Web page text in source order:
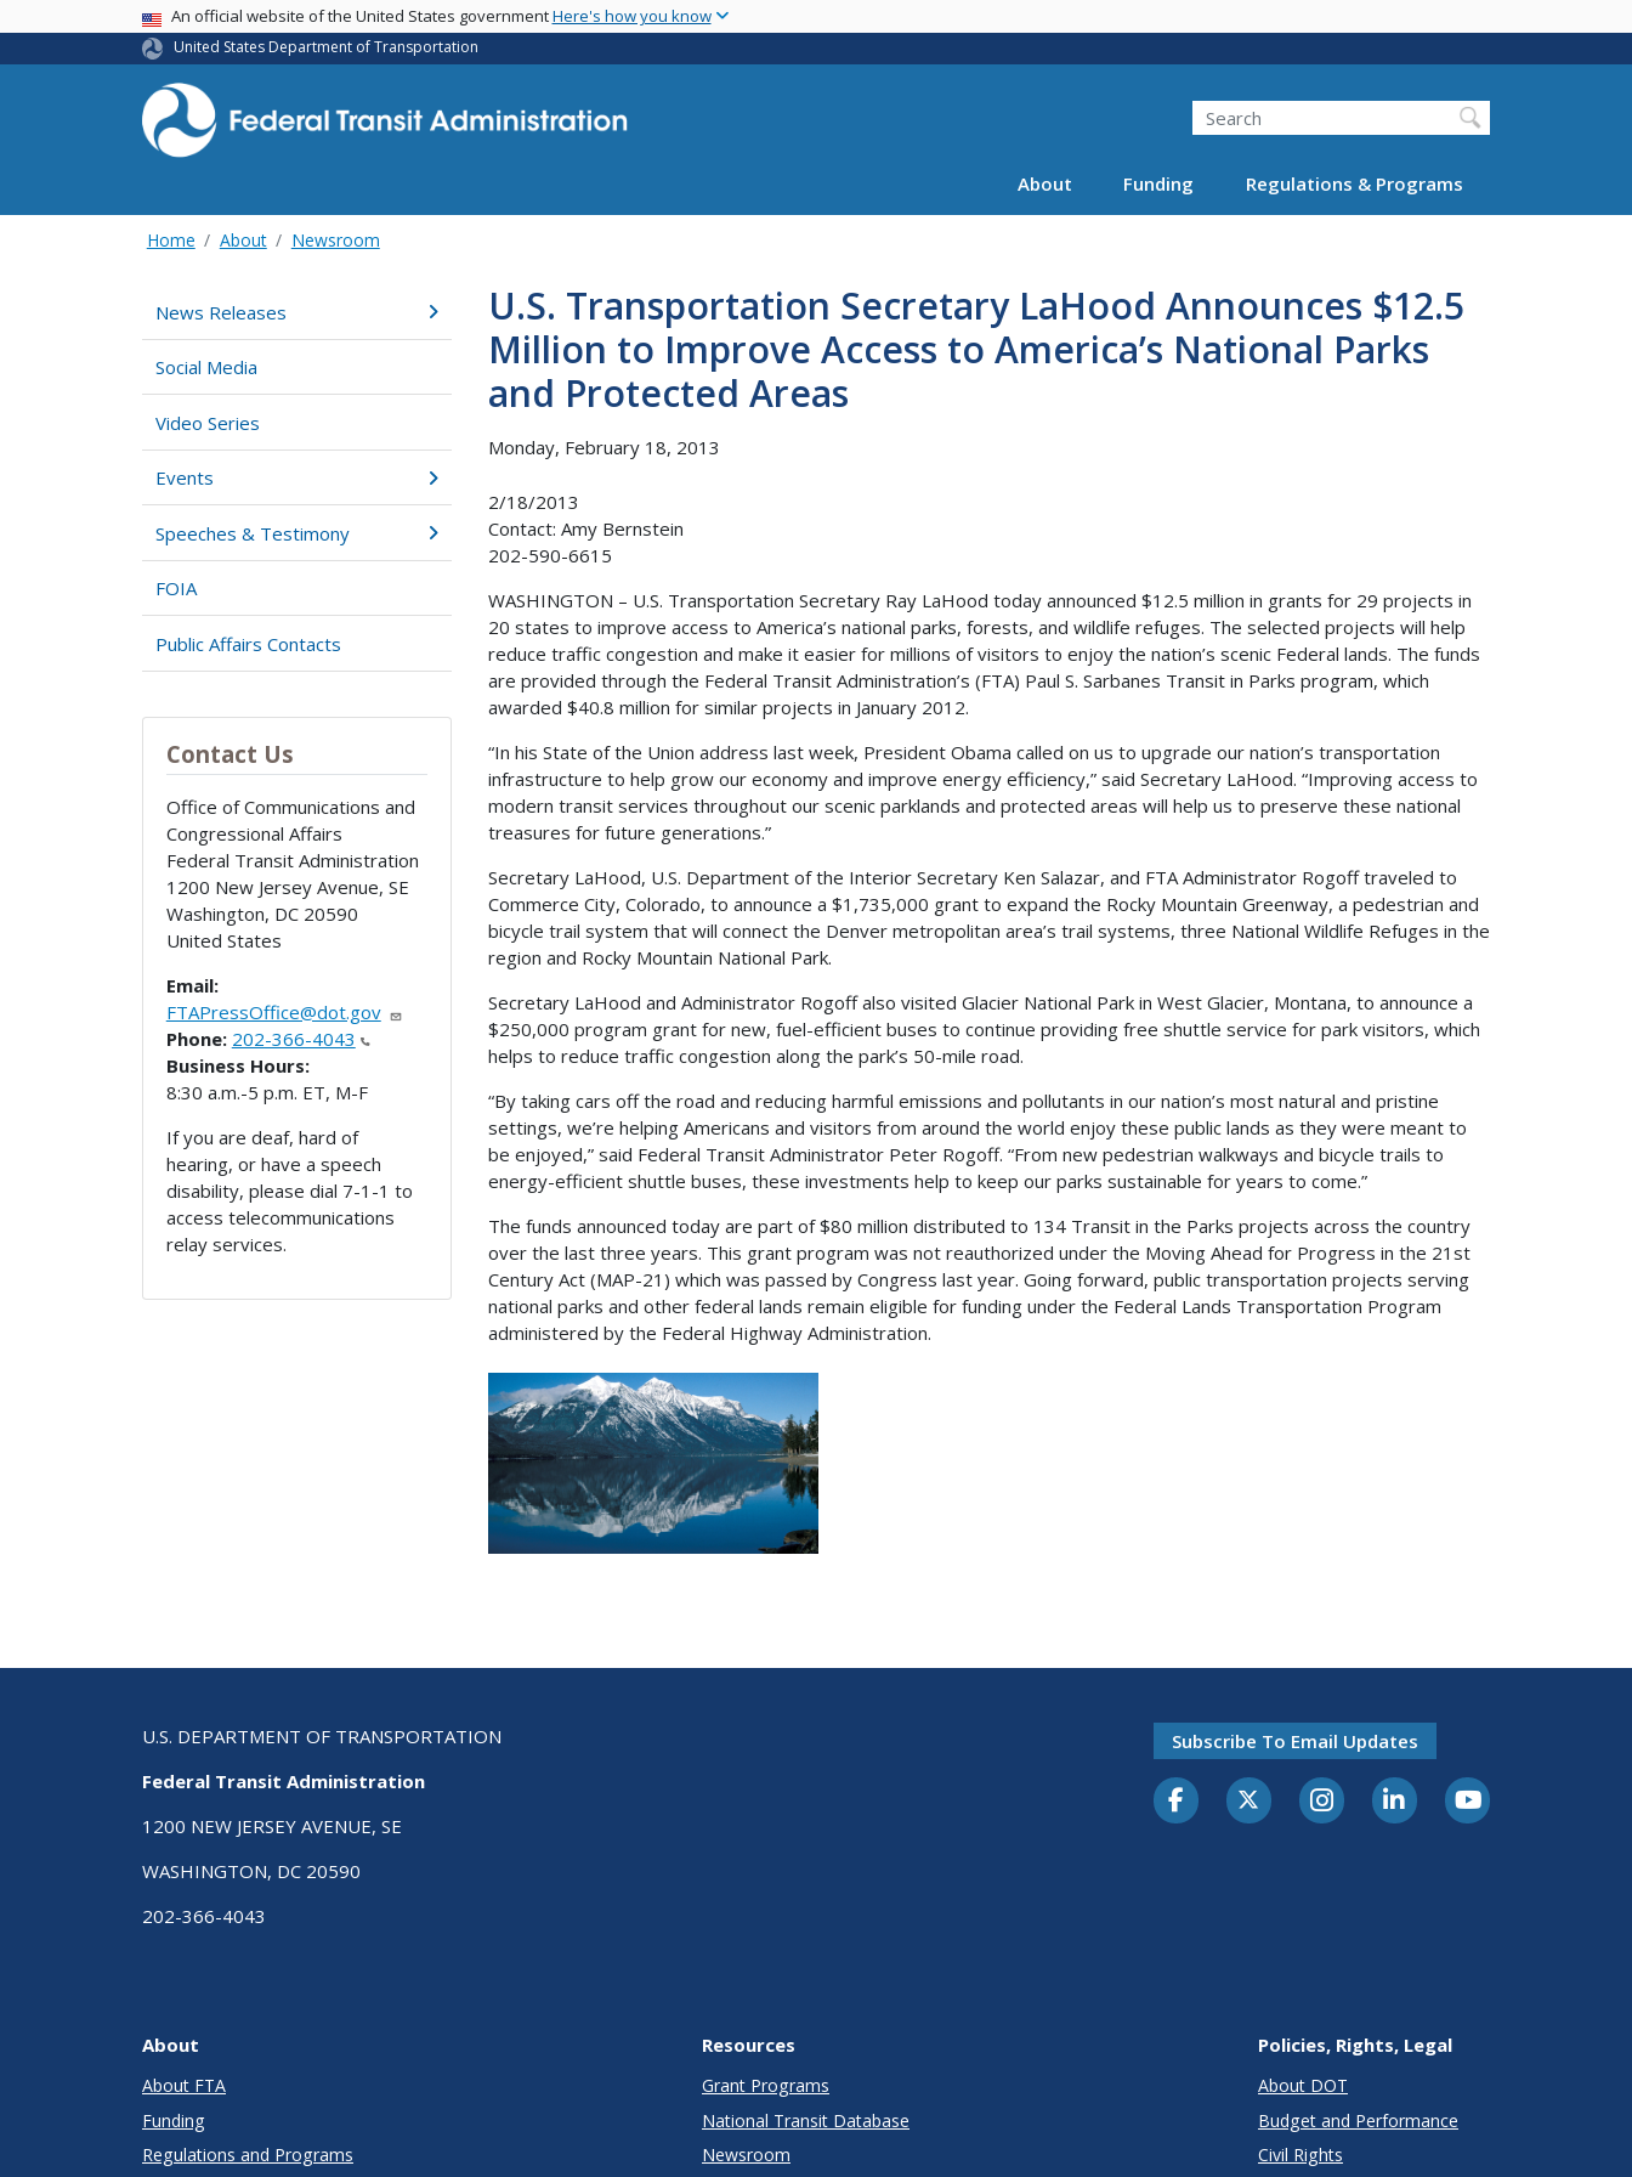
main
USA BannerAn official website of the United States governmentHere's how you know
United States Department of Transportation
Search
About Funding Regulations & Programs
Home About Newsroom
News Releases
Social Media
Video Series
Events
Speeches & Testimony
FOIA
Public Affairs Contacts
Contact Us
Office of Communications and
Congressional Affairs
Federal Transit Administration
1200 New Jersey Avenue, SE
Washington, DC 20590
United States
Email:
FTAPressOffice@dot.gov
Phone: 202-366-4043
Business Hours:
8:30 a.m.-5 p.m. ET, M-F
If you are deaf, hard of
hearing, or have a speech
disability, please dial 7-1-1 to
access telecommunications
relay services.
U.S. Transportation Secretary LaHood Announces $12.5
Million to Improve Access to America’s National Parks
and Protected Areas
Monday, February 18, 2013
2/18/2013
Contact: Amy Bernstein
202-590-6615
WASHINGTON – U.S. Transportation Secretary Ray LaHood today announced $12.5 million in grants for 29 projects in
20 states to improve access to America’s national parks, forests, and wildlife refuges. The selected projects will help
reduce traffic congestion and make it easier for millions of visitors to enjoy the nation’s scenic Federal lands. The funds
are provided through the Federal Transit Administration’s (FTA) Paul S. Sarbanes Transit in Parks program, which
awarded $40.8 million for similar projects in January 2012.
“In his State of the Union address last week, President Obama called on us to upgrade our nation’s transportation
infrastructure to help grow our economy and improve energy efficiency,” said Secretary LaHood. “Improving access to
modern transit services throughout our scenic parklands and protected areas will help us to preserve these national
treasures for future generations.”
Secretary LaHood, U.S. Department of the Interior Secretary Ken Salazar, and FTA Administrator Rogoff traveled to
Commerce City, Colorado, to announce a $1,735,000 grant to expand the Rocky Mountain Greenway, a pedestrian and
bicycle trail system that will connect the Denver metropolitan area’s trail systems, three National Wildlife Refuges in the
region and Rocky Mountain National Park.
Secretary LaHood and Administrator Rogoff also visited Glacier National Park in West Glacier, Montana, to announce a
$250,000 program grant for new, fuel-efficient buses to continue providing free shuttle service for park visitors, which
helps to reduce traffic congestion along the park’s 50-mile road.
“By taking cars off the road and reducing harmful emissions and pollutants in our nation’s most natural and pristine
settings, we’re helping Americans and visitors from around the world enjoy these public lands as they were meant to
be enjoyed,” said Federal Transit Administrator Peter Rogoff. “From new pedestrian walkways and bicycle trails to
energy-efficient shuttle buses, these investments help to keep our parks sustainable for years to come.”
The funds announced today are part of $80 million distributed to 134 Transit in the Parks projects across the country
over the last three years. This grant program was not reauthorized under the Moving Ahead for Progress in the 21st
Century Act (MAP-21) which was passed by Congress last year. Going forward, public transportation projects serving
national parks and other federal lands remain eligible for funding under the Federal Lands Transportation Program
administered by the Federal Highway Administration.
U.S. DEPARTMENT OF TRANSPORTATION
Federal Transit Administration
1200 NEW JERSEY AVENUE, SE
WASHINGTON, DC 20590
202-366-4043
Subscribe To Email Updates
About
About FTA
Funding
Regulations and Programs
Resources
Grant Programs
National Transit Database
Newsroom
Policies, Rights, Legal
About DOT
Budget and Performance
Civil Rights